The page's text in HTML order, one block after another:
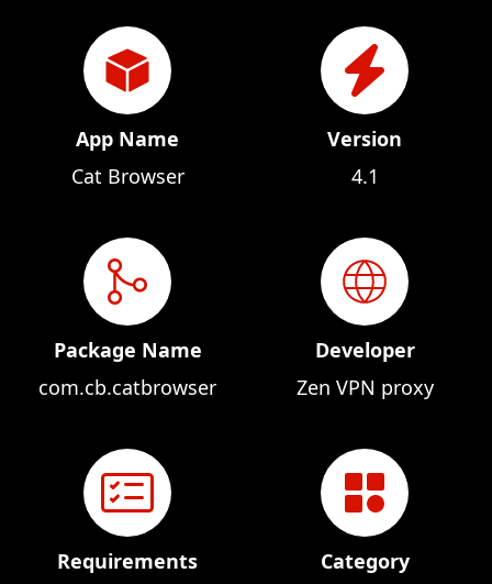
App Name
Cat Browser
Version
4.1
Package Name
com.cb.catbrowser
Developer
Zen VPN proxy
Requirements
Category